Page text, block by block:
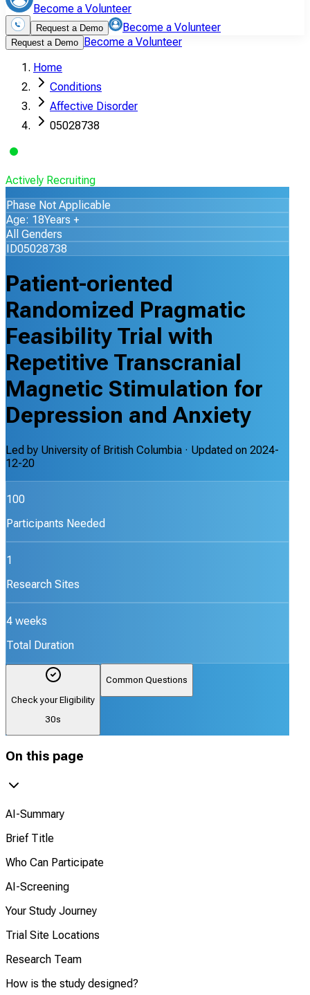
Become a Volunteer
Request a Demo Become a Volunteer
Request a Demo Become a Volunteer
Home
Conditions
Affective Disorder
05028738
Actively Recruiting
Phase Not Applicable
Age: 18Years +
All Genders
ID05028738
Patient-oriented
Randomized Pragmatic
Feasibility Trial with
Repetitive Transcranial
Magnetic Stimulation for
Depression and Anxiety
Led by University of British Columbia · Updated on 2024-
12-20
100
Participants Needed
1
Research Sites
4 weeks
Total Duration
Check your Eligibility
30s
Common Questions
On this page
AI-Summary
Brief Title
Who Can Participate
AI-Screening
Your Study Journey
Trial Site Locations
Research Team
How is the study designed?